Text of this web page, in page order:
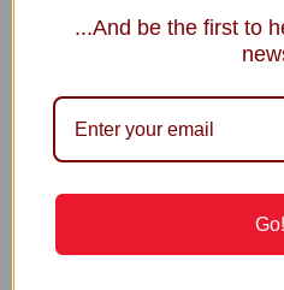
*Vice President, Yemi
By Chijioke Okoronkwo
Vice President Yemi Osinbajo
...And be the first to
Go!